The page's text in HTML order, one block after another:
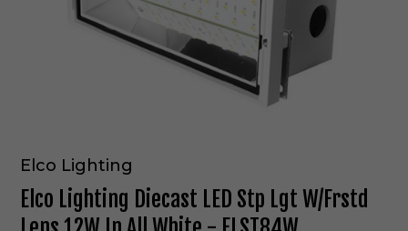
Elco Lighting
Elco Lighting Diecast LED Stp Lgt W/Frstd